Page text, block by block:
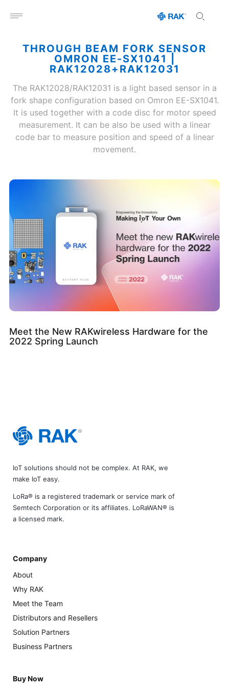
Open menu
THROUGH BEAM FORK SENSOR
OMRON EE-SX1041 |
RAK12028+RAK12031
The RAK12028/RAK12031 is a light based sensor in a
fork shape configuration based on Omron EE-SX1041.
It is used together with a code disc for motor speed
measurement. It can be also be used with a linear
code bar to measure position and speed of a linear
movement.
Meet the New RAKwireless Hardware for the
2022 Spring Launch
IoT solutions should not be complex. At RAK, we
make IoT easy.
LoRa® is a registered trademark or service mark of
Semtech Corporation or its affiliates. LoRaWAN® is
a licensed mark.
Company
About
Why RAK
Meet the Team
Distributors and Resellers
Solution Partners
Business Partners
Buy Now